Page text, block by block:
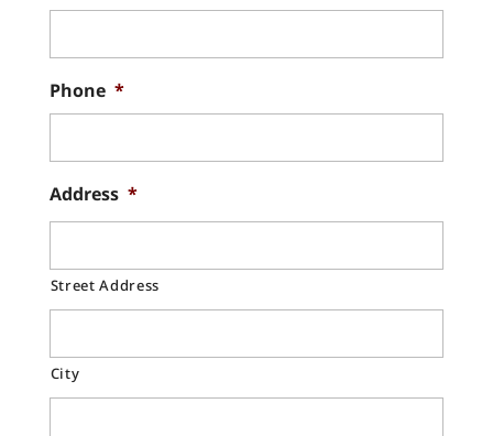
Phone *
Address *
Street Address
City